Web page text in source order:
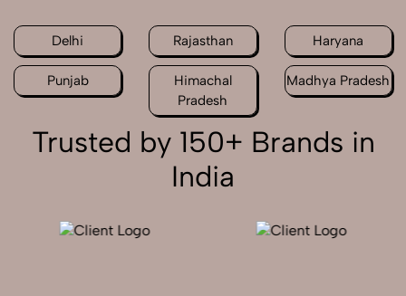
Delhi Rajasthan Haryana
Punjab
Himachal
Pradesh
Madhya Pradesh
Trusted by 150+ Brands in
India